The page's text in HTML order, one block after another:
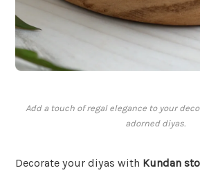
Add a touch of regal elegance to your
adorned diyas.
Decorate your diyas with Kundan